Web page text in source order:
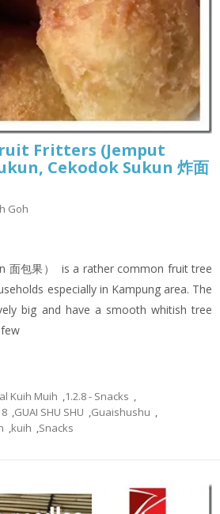
Fritters (Jemput
Cekodok Sukun 炸面
Goh
面包果） is a rather common fruit tree
especially in Kampung area. The
big and have a smooth whitish tree
Kuih Muih ,1.2.8 - Snacks ,
8 ,GUAI SHU SHU ,Guaishushu ,
,kuih ,Snacks